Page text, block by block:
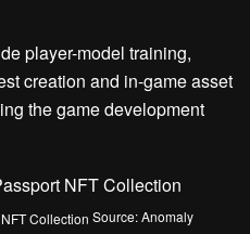
player-model training,
creation and in-game asset
the game development
Source: Anomaly